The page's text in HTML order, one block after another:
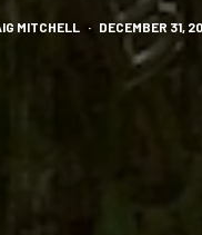
MITCHELL · DECEMBER 31,